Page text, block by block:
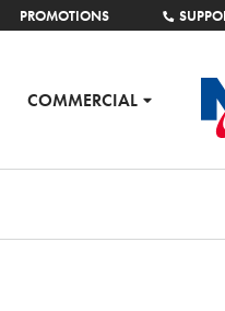
PROMOTIONS
COMMERCIAL